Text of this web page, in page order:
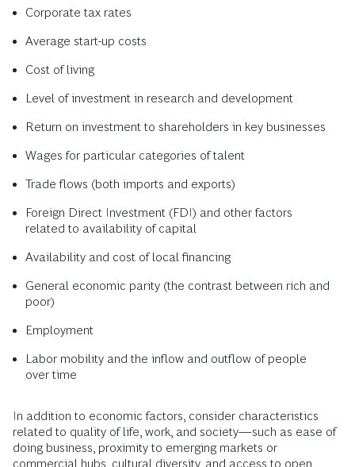
Corporate tax rates
Average start-up costs
Cost of living
Level of investment in research and development
Return on investment to shareholders in key businesses
Wages for particular categories of talent
Trade flows (both imports and exports)
Foreign Direct Investment (FDI) and other factors
related to availability of capital
Availability and cost of local financing
General economic parity (the contrast between rich and
poor)
Employment
Labor mobility and the inflow and outflow of people
over time
In addition to economic factors, consider characteristics
related to quality of life, work, and society—such as ease of
doing business, proximity to emerging markets or
commercial hubs, cultural diversity, and access to open